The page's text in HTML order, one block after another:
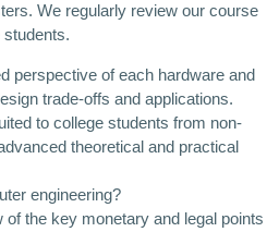
We regularly review our course
students.
perspective of each hardware and
trade-offs and applications.
to college students from non-
theoretical and practical
engineering?
the key monetary and legal points